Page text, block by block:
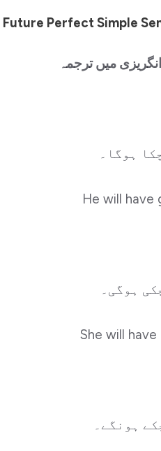
Future Perfect Simple
میں ترجمہ
ہوگا۔
He will have
ہوگی۔
She will